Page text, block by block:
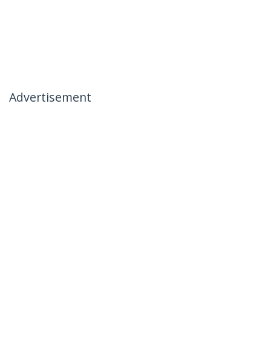
Advertisement